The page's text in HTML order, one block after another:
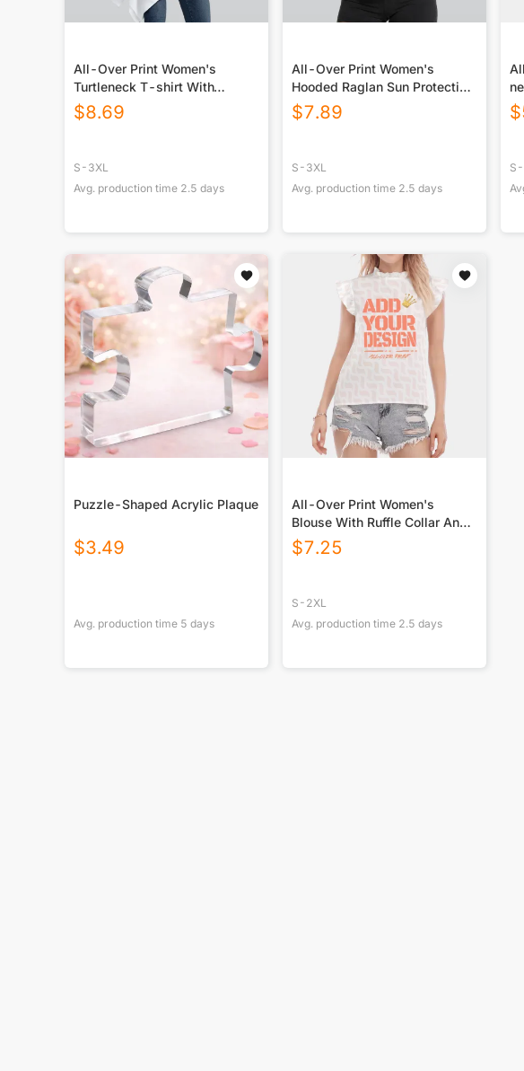
All-Over Print Women's
Turtleneck T-shirt With
Sloping Hem
$8.69
S-3XL
Avg. production time 2.5 days
All-Over Print Women's
Hooded Raglan Sun Protection
Sport Jersey With Long Sleeve
$7.89
S-3XL
Avg. production time 2.5 days
$
Puzzle-Shaped Acrylic Plaque
$3.49
Avg. production time 5 days
All-Over Print Women's
Blouse With Ruffle Collar And
Sleeve
$7.25
S-2XL
Avg. production time 2.5 days